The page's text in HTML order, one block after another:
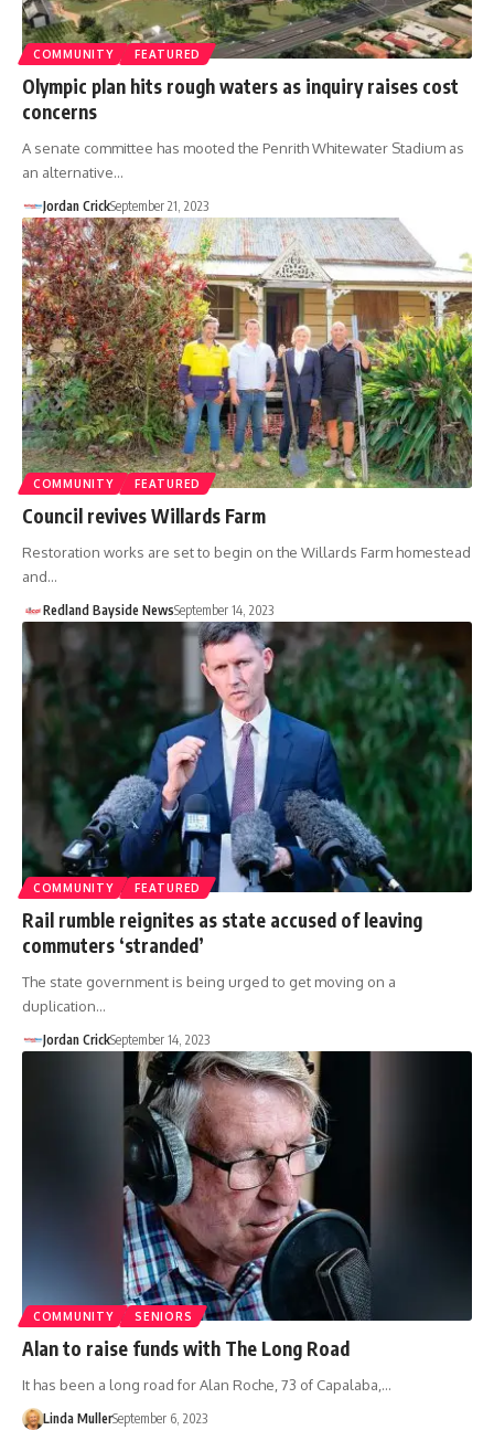
COMMUNITY FEATURED
Olympic plan hits rough waters as inquiry raises cost
concerns
A senate committee has mooted the Penrith Whitewater Stadium as
an alternative…
Jordan CrickSeptember 21, 2023
COMMUNITY FEATURED
Council revives Willards Farm
Restoration works are set to begin on the Willards Farm homestead
and…
Redland Bayside NewsSeptember 14, 2023
COMMUNITY FEATURED
Rail rumble reignites as state accused of leaving
commuters ‘stranded’
The state government is being urged to get moving on a
duplication…
Jordan CrickSeptember 14, 2023
COMMUNITY SENIORS
Alan to raise funds with The Long Road
It has been a long road for Alan Roche, 73 of Capalaba,…
Linda MullerSeptember 6, 2023